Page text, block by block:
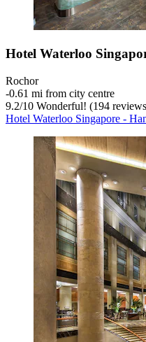
Hotel Waterloo
Rochor
‐0.61 mi from city centre
9.2/10 Wonderful! (194
Hotel Waterloo Singapore -